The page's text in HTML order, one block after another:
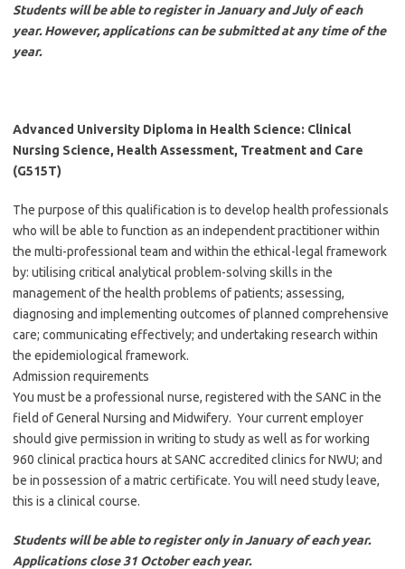
Students will be able to register in January and July of each
year. However, applications can be submitted at any time of the
year.
Advanced University Diploma in Health Science: Clinical
Nursing Science, Health Assessment, Treatment and Care
(G515T)
The purpose of this qualification is to develop health professionals
who will be able to function as an independent practitioner within
the multi-professional team and within the ethical-legal framework
by: utilising critical analytical problem-solving skills in the
management of the health problems of patients; assessing,
diagnosing and implementing outcomes of planned comprehensive
care; communicating effectively; and undertaking research within
the epidemiological framework.
Admission requirements
You must be a professional nurse, registered with the SANC in the
field of General Nursing and Midwifery. Your current employer
should give permission in writing to study as well as for working
960 clinical practica hours at SANC accredited clinics for NWU; and
be in possession of a matric certificate. You will need study leave,
this is a clinical course.
Students will be able to register only in January of each year.
Applications close 31 October each year.